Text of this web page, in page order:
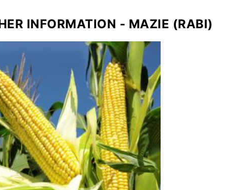
INFORMATION - MAZIE (RABI)